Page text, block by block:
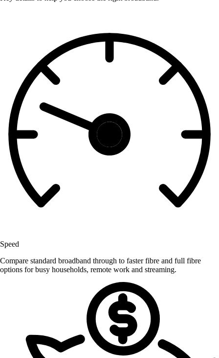
Speed
Compare standard broadband through to faster fibre and full fibre
options for busy households, remote work and streaming.